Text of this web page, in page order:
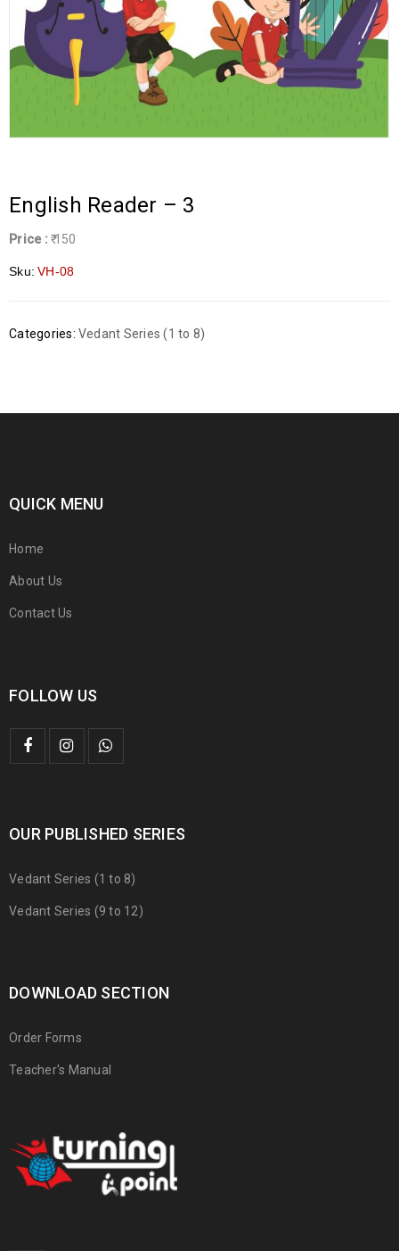
English Reader – 3
Price : ₹ 150
Sku: VH-08
Categories: Vedant Series (1 to 8)
QUICK MENU
Home
About Us
Contact Us
FOLLOW US
OUR PUBLISHED SERIES
Vedant Series (1 to 8)
Vedant Series (9 to 12)
DOWNLOAD SECTION
Order Forms
Teacher's Manual